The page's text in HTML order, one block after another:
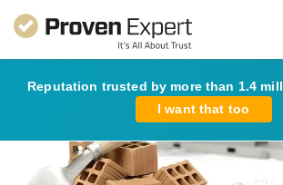
Reputation trusted by more than 1.4
I want that too